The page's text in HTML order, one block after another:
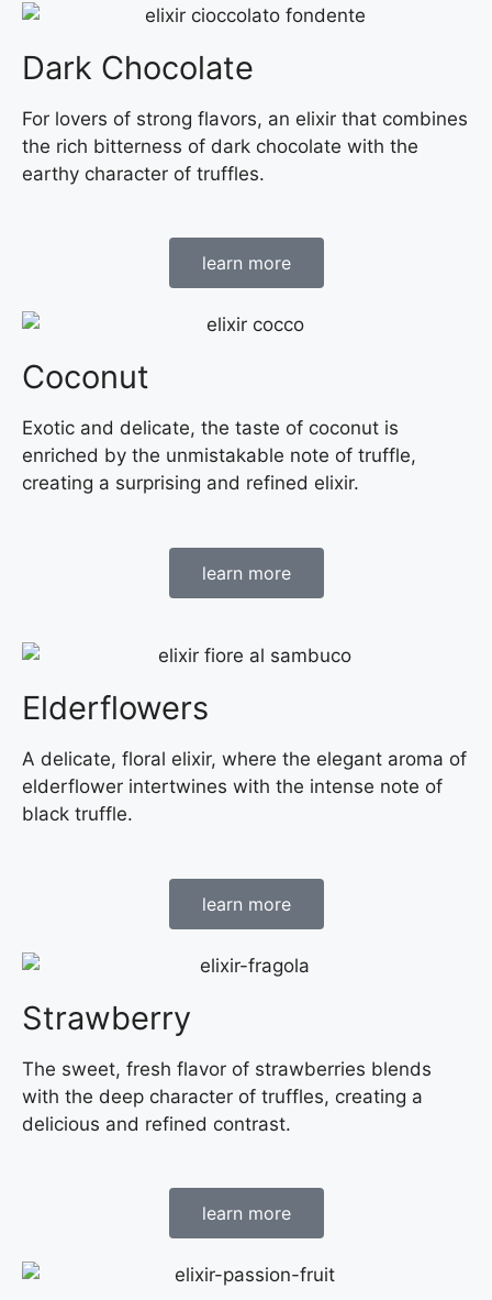
Dark Chocolate
For lovers of strong flavors, an elixir that combines
the rich bitterness of dark chocolate with the
earthy character of truffles.
learn more
Coconut
Exotic and delicate, the taste of coconut is
enriched by the unmistakable note of truffle,
creating a surprising and refined elixir.
learn more
Elderflowers
A delicate, floral elixir, where the elegant aroma of
elderflower intertwines with the intense note of
black truffle.
learn more
Strawberry
The sweet, fresh flavor of strawberries blends
with the deep character of truffles, creating a
delicious and refined contrast.
learn more